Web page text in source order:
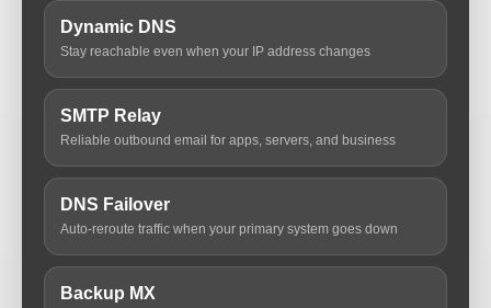
Dynamic DNS
Stay reachable even when your IP address changes
SMTP Relay
Reliable outbound email for apps, servers, and business
DNS Failover
Auto-reroute traffic when your primary system goes down
Backup MX